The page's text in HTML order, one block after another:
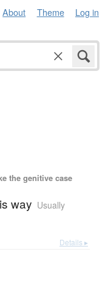
About Theme Log in
the genitive case
way Usually
Details ▸